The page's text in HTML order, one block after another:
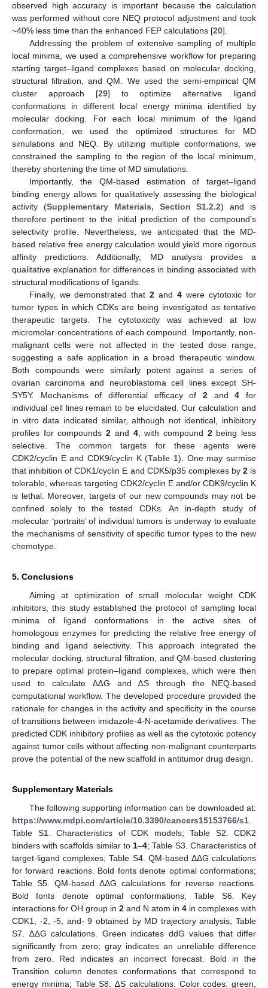
observed high accuracy is important because the calculation
was performed without core NEQ protocol adjustment and took
~40% less time than the enhanced FEP calculations [20].
Addressing the problem of extensive sampling of multiple
local minima, we used a comprehensive workflow for preparing
starting target–ligand complexes based on molecular docking,
structural filtration, and QM. We used the semi-empirical QM
cluster approach [29] to optimize alternative ligand
conformations in different local energy minima identified by
molecular docking. For each local minimum of the ligand
conformation, we used the optimized structures for MD
simulations and NEQ. By utilizing multiple conformations, we
constrained the sampling to the region of the local minimum,
thereby shortening the time of MD simulations.
Importantly, the QM-based estimation of target–ligand
binding energy allows for qualitatively assessing the biological
activity (Supplementary Materials, Section S1.2.2) and is
therefore pertinent to the initial prediction of the compound’s
selectivity profile. Nevertheless, we anticipated that the MD-
based relative free energy calculation would yield more rigorous
affinity predictions. Additionally, MD analysis provides a
qualitative explanation for differences in binding associated with
structural modifications of ligands.
Finally, we demonstrated that2 and4 were cytotoxic for
tumor types in which CDKs are being investigated as tentative
therapeutic targets. The cytotoxicity was achieved at low
micromolar concentrations of each compound. Importantly, non-
malignant cells were not affected in the tested dose range,
suggesting a safe application in a broad therapeutic window.
Both compounds were similarly potent against a series of
ovarian carcinoma and neuroblastoma cell lines except SH-
SY5Y. Mechanisms of differential efficacy of 2 and4 for
individual cell lines remain to be elucidated. Our calculation and
in vitro data indicated similar, although not identical, inhibitory
profiles for compounds2 and 4, with compound 2being less
selective. The common targets for these agents were
CDK2/cyclin E and CDK9/cyclin K (Table 1). One may surmise
that inhibition of CDK1/cyclin E and CDK5/p35 complexes by 2is
tolerable, whereas targeting CDK2/cyclin E and/or CDK9/cyclin K
is lethal. Moreover, targets of our new compounds may not be
confined solely to the tested CDKs. An in-depth study of
molecular ‘portraits’ of individual tumors is underway to evaluate
the mechanisms of sensitivity of specific tumor types to the new
chemotype.
5. Conclusions
Aiming at optimization of small molecular weight CDK
inhibitors, this study established the protocol of sampling local
minima of ligand conformations in the active sites of
homologous enzymes for predicting the relative free energy of
binding and ligand selectivity. This approach integrated the
molecular docking, structural filtration, and QM-based clustering
to prepare optimal protein–ligand complexes, which were then
used to calculate ∆∆G and ∆S through the NEQ-based
computational workflow. The developed procedure provided the
rationale for changes in the activity and specificity in the course
of transitions between imidazole-4-N-acetamide derivatives. The
predicted CDK inhibitory profiles as well as the cytotoxic potency
against tumor cells without affecting non-malignant counterparts
prove the potential of the new scaffold in antitumor drug design.
Supplementary Materials
The following supporting information can be downloaded at:
https://www.mdpi.com/article/10.3390/cancers15153766/s1
Table S1. Characteristics of CDK models; Table S2. CDK2
binders with scaffolds similar to 1–4; Table S3. Characteristics of
target-ligand complexes; Table S4. QM-based ΔΔG calculations
for forward reactions. Bold fonts denote optimal conformations;
Table S5. QM-based ΔΔG calculations for reverse reactions.
Bold fonts denote optimal conformations; Table S6. Key
interactions for OH group in 2 and N atom in 4 in complexes with
CDK1, -2, -5, and- 9 obtained by MD trajectory analysis; Table
S7. ∆∆G calculations. Green indicates ddG values that differ
significantly from zero; gray indicates an unreliable difference
from zero. Red indicates an incorrect forecast. Bold in the
Transition column denotes conformations that correspond to
energy minima; Table S8. ∆S calculations. Color codes: green,